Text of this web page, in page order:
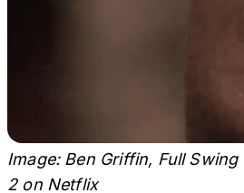
Image: Ben Griffin, Full
2 on Netflix